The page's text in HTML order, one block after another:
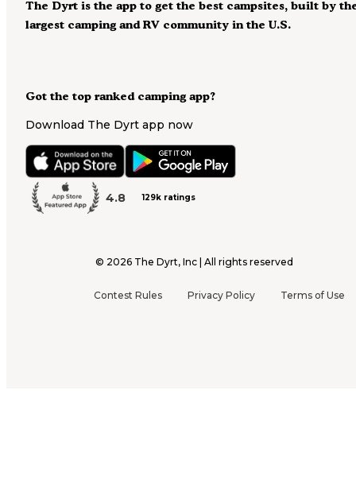
Got the top ranked camping app?
Download The Dyrt app now
4.8 129k ratings
The Dyrt is the app to get the best campsites, built by
largest camping and RV community in the U.S.
© 2026 The Dyrt, Inc | All rights reserved
Contest Rules Privacy Policy Terms of Use